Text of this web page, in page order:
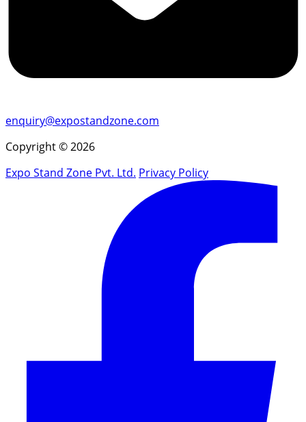
enquiry@expostandzone.com
Copyright © 2026
Expo Stand Zone Pvt. Ltd. Privacy Policy